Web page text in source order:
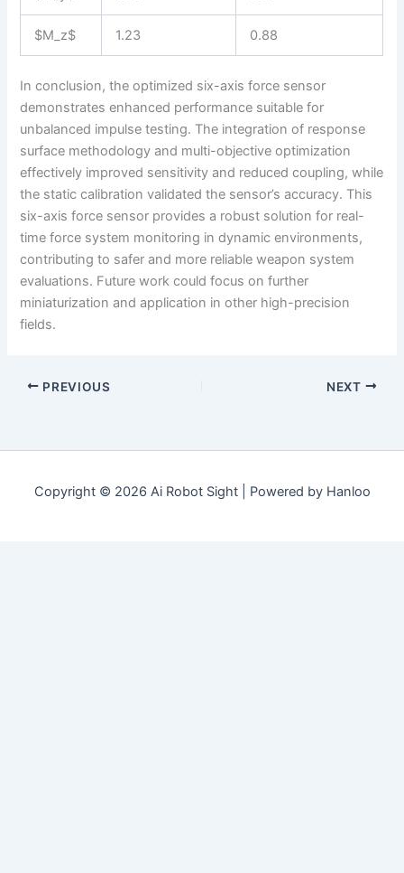
$M_z$ 1.23 0.88
In conclusion, the optimized six-axis force sensor
demonstrates enhanced performance suitable for
unbalanced impulse testing. The integration of response
surface methodology and multi-objective optimization
effectively improved sensitivity and reduced coupling, while
the static calibration validated the sensor’s accuracy. This
six-axis force sensor provides a robust solution for real-
time force system monitoring in dynamic environments,
contributing to safer and more reliable weapon system
evaluations. Future work could focus on further
miniaturization and application in other high-precision
fields.
PREVIOUS NEXT
Copyright © 2026 Ai Robot Sight | Powered by Hanloo